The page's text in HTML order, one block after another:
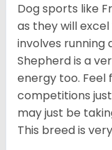
Dog sports like
as they will
involves running
Shepherd is a
energy too. Feel
competitions
may just be
This breed is